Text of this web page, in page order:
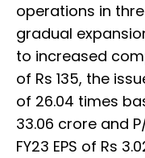
operations in
gradual
to increased
of Rs 135, the
of 26.04 times
33.06 crore and
FY23 EPS of Rs